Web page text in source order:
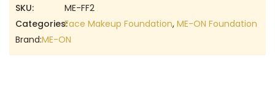
|
02
Skin
Beige
SKU:
ME-FF2
Categories:Face Makeup Foundation, ME-ON Foundation
Brand:ME-ON